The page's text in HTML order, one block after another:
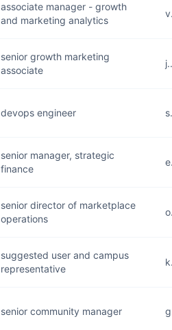
associate manager - growth
and marketing analytics
senior growth marketing
associate
devops engineer
senior manager, strategic
finance
senior director of marketplace
operations
suggested user and campus
representative
senior community manager